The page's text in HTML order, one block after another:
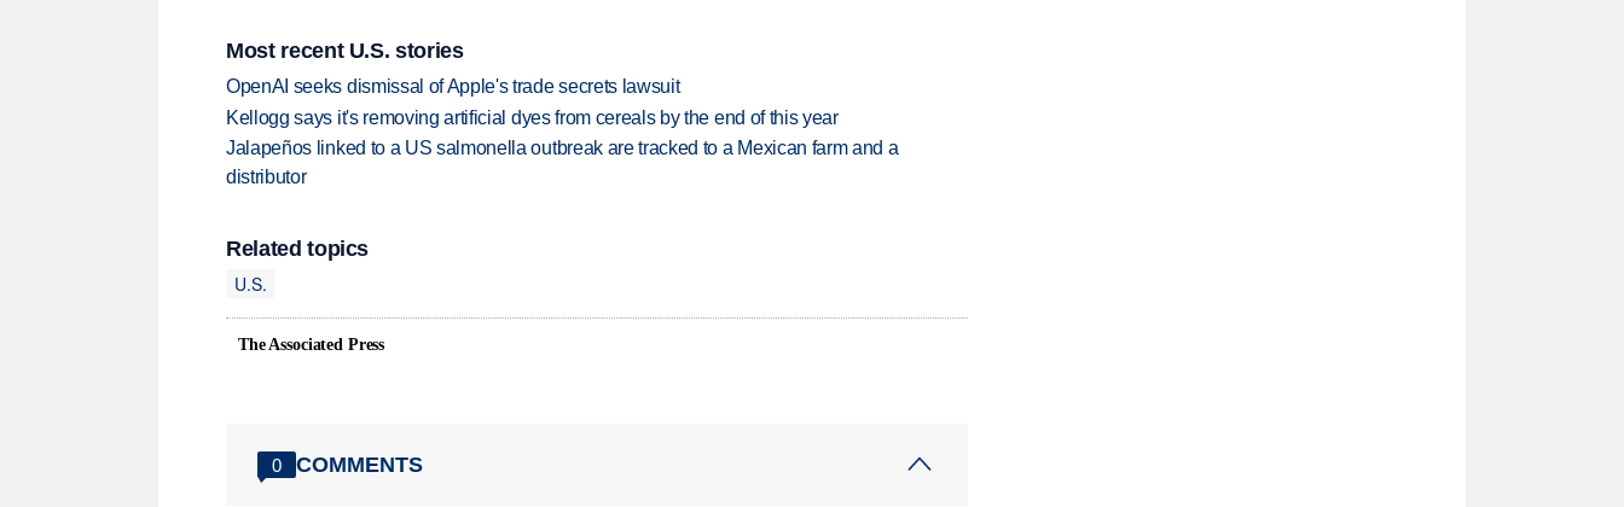
Most recent U.S. stories
OpenAI seeks dismissal of Apple's trade secrets lawsuit
Kellogg says it's removing artificial dyes from cereals by the end of this year
Jalapeños linked to a US salmonella outbreak are tracked to a Mexican farm and a
distributor
Related topics
U.S.
The Associated Press
0 COMMENTS